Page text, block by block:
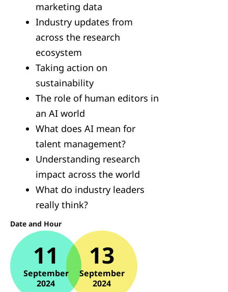
marketing data
Industry updates from
across the research
ecosystem
Taking action on
sustainability
The role of human editors in
an AI world
What does AI mean for
talent management?
Understanding research
impact across the world
What do industry leaders
really think?
Date and Hour
11
September
2024
13
September
2024